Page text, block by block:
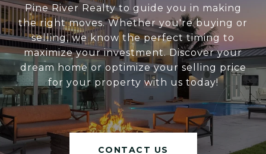
Pine River Realty to guide you in making
the right moves. Whether you're buying or
selling, we know the perfect timing to
maximize your investment. Discover your
dream home or optimize your selling price
for your property with us today!
CONTACT US